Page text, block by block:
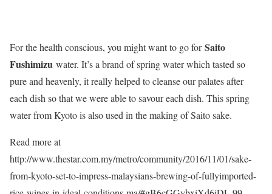
For the health conscious, you might want to go forSaito
Fushimizu water. It’s a brand of spring water which tasted so
pure and heavenly, it really helped to cleanse our palates after
each dish so that we were able to savour each dish. This spring
water from Kyoto is also used in the making of Saito sake.
Read more at
http://www.thestar.com.my/metro/community/2016/11/01/sake-
from-kyoto-set-to-impress-malaysians-brewing-of-fullyimported-